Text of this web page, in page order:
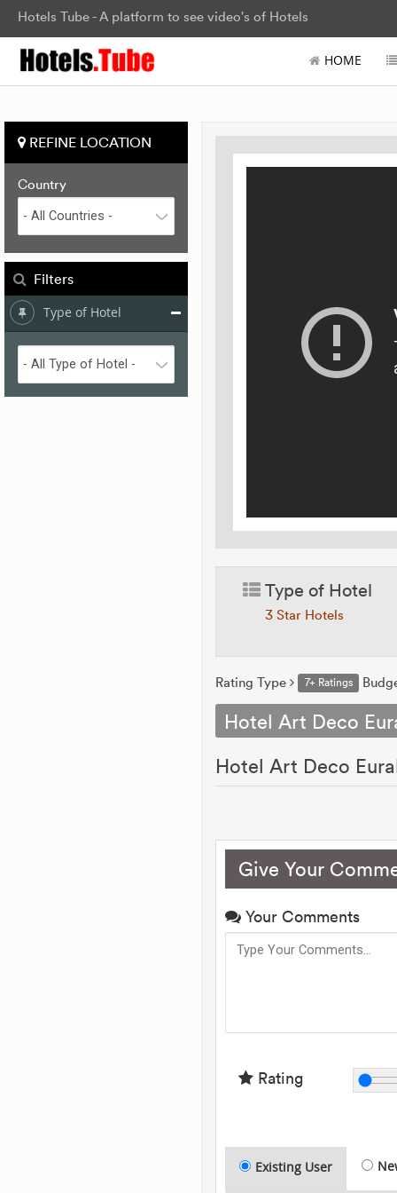
Hotels Tube - A platform to see video's of Hotels
HOME
REFINE LOCATION
Country
Filters
Type of Hotel
Type of Hotel
3 Star Hotels
Rating Type 7+ Ratings
Hotel Art Deco
Hotel Art Deco
Give Your
Your Comments
Rating
Existing User